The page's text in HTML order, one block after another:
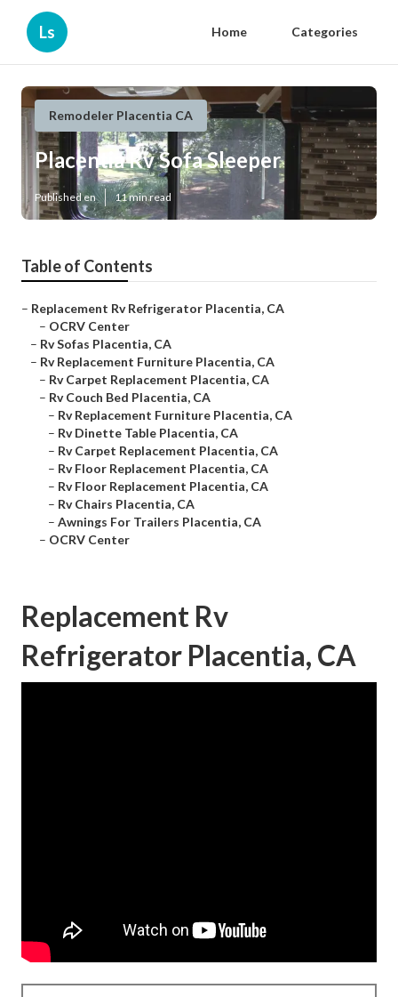
Ls Home Categories
Remodeler Placentia CA
Placentia Rv Sofa Sleeper
Published en 11 min read
Table of Contents
– Replacement Rv Refrigerator Placentia, CA
– OCRV Center
– Rv Sofas Placentia, CA
– Rv Replacement Furniture Placentia, CA
– Rv Carpet Replacement Placentia, CA
– Rv Couch Bed Placentia, CA
– Rv Replacement Furniture Placentia, CA
– Rv Dinette Table Placentia, CA
– Rv Carpet Replacement Placentia, CA
– Rv Floor Replacement Placentia, CA
– Rv Floor Replacement Placentia, CA
– Rv Chairs Placentia, CA
– Awnings For Trailers Placentia, CA
– OCRV Center
Replacement Rv
Refrigerator Placentia, CA